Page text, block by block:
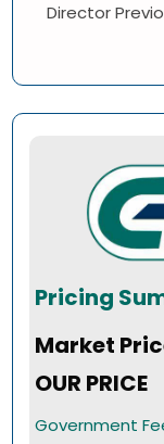
Director
Pricing
Market
OUR PRICE
Government